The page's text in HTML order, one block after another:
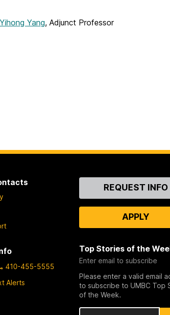
Yihong Yang, Adjunct Professor
410-455-5555
Alerts
ContactREQUEST INFO
APPLY
Top Stories of the
Enter email to subscribe
Please enter a valid email
to subscribe to UMBC Top
of the Week.